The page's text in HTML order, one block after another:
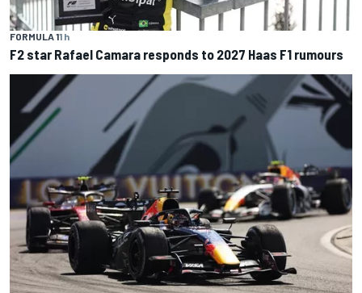
FORMULA 11 h
F2 star Rafael Camara responds to 2027 Haas F1 rumours